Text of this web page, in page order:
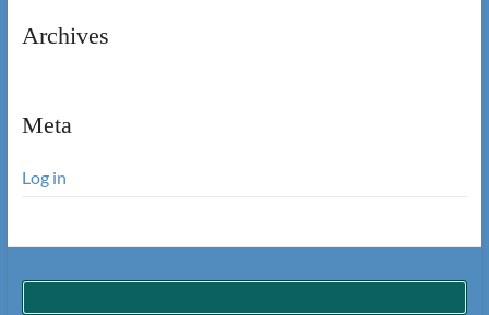
Archives
Meta
Log in